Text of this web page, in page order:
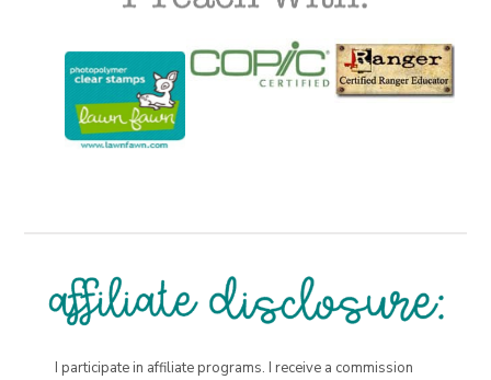
I participate in affiliate programs. I receive a commission